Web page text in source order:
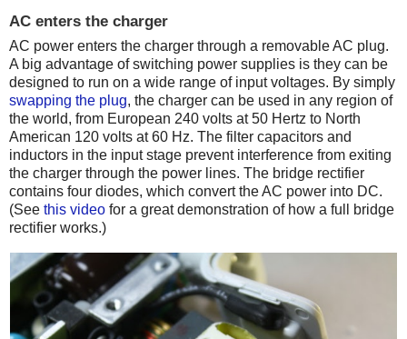
AC enters the charger
AC power enters the charger through a removable AC plug.
A big advantage of switching power supplies is they can be
designed to run on a wide range of input voltages. By simply
swapping the plug, the charger can be used in any region of
the world, from European 240 volts at 50 Hertz to North
American 120 volts at 60 Hz. The filter capacitors and
inductors in the input stage prevent interference from exiting
the charger through the power lines. The bridge rectifier
contains four diodes, which convert the AC power into DC.
(See this video for a great demonstration of how a full bridge
rectifier works.)